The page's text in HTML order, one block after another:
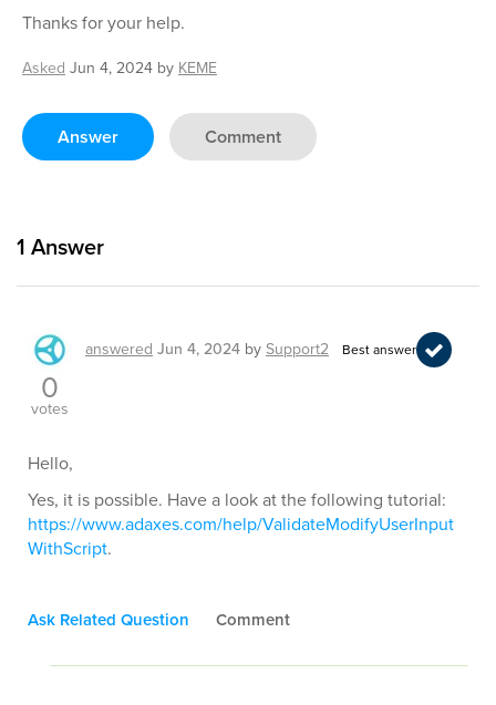
Thanks for your help.
Asked Jun 4, 2024 by KEME
Answer Comment
1 Answer
answered Jun 4, 2024 bySupport2 Best answer
0
votes
Hello,
Yes, it is possible. Have a look at the following tutorial:
https://www.adaxes.com/help/ValidateModifyUserInput
WithScript.
Ask Related Question Comment